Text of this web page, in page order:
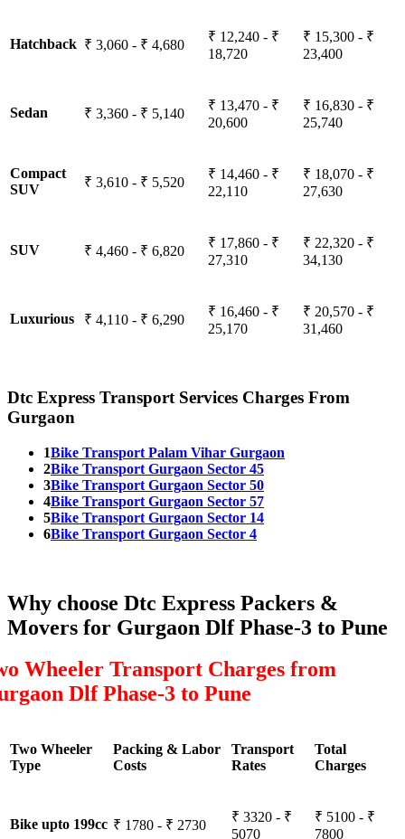
Hatchback ₹ 3,060 - ₹ 4,680
₹ 12,240 - ₹
18,720
₹ 15,300 - ₹
23,400
Sedan ₹ 3,360 - ₹ 5,140
₹ 13,470 - ₹
20,600
₹ 16,830 - ₹
25,740
Compact
SUV
₹ 3,610 - ₹ 5,520
₹ 14,460 - ₹
22,110
₹ 18,070 - ₹
27,630
SUV ₹ 4,460 - ₹ 6,820
₹ 17,860 - ₹
27,310
₹ 22,320 - ₹
34,130
Luxurious ₹ 4,110 - ₹ 6,290
₹ 16,460 - ₹
25,170
₹ 20,570 - ₹
31,460
Dtc Express Transport Services Charges From
Gurgaon
1Bike Transport Palam Vihar Gurgaon
2Bike Transport Gurgaon Sector 45
3Bike Transport Gurgaon Sector 50
4Bike Transport Gurgaon Sector 57
5Bike Transport Gurgaon Sector 14
6Bike Transport Gurgaon Sector 4
Why choose Dtc Express Packers &
Movers for Gurgaon Dlf Phase-3 to Pune
Wheeler Transport Charges from
Dlf Phase-3 to Pune
Two Wheeler
Type
Packing & Labor
Costs
Transport
Rates
Total
Charges
Bike upto 199cc ₹ 1780 - ₹ 2730
₹ 3320 - ₹
5070
₹ 5100 - ₹
7800